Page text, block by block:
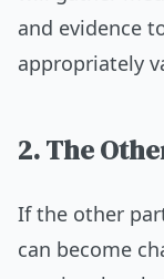
and evidence
appropriately
2. The
If the other
can become